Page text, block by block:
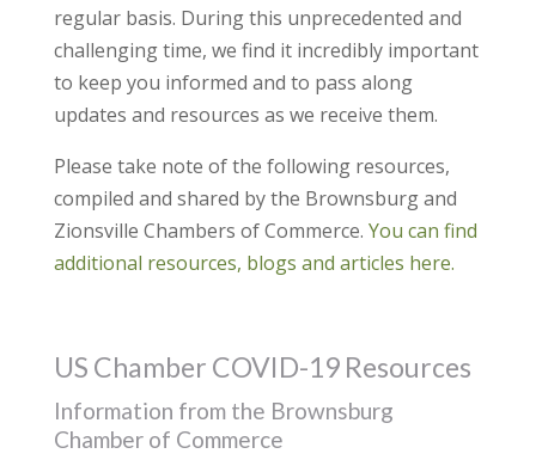
regular basis. During this unprecedented and
challenging time, we find it incredibly important
to keep you informed and to pass along
updates and resources as we receive them.
Please take note of the following resources,
compiled and shared by the Brownsburg and
Zionsville Chambers of Commerce. You can find
additional resources, blogs and articles here.
US Chamber COVID-19 Resources
Information from the Brownsburg
Chamber of Commerce